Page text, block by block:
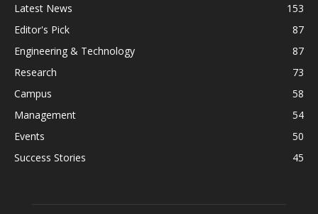
Latest News
153
Editor's Pick
87
Engineering & Technology
87
Research
73
Campus
58
Management
54
Events
50
Success Stories
45